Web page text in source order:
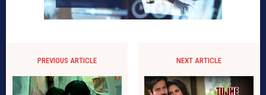
PREVIOUS ARTICLE NEXT ARTICLE